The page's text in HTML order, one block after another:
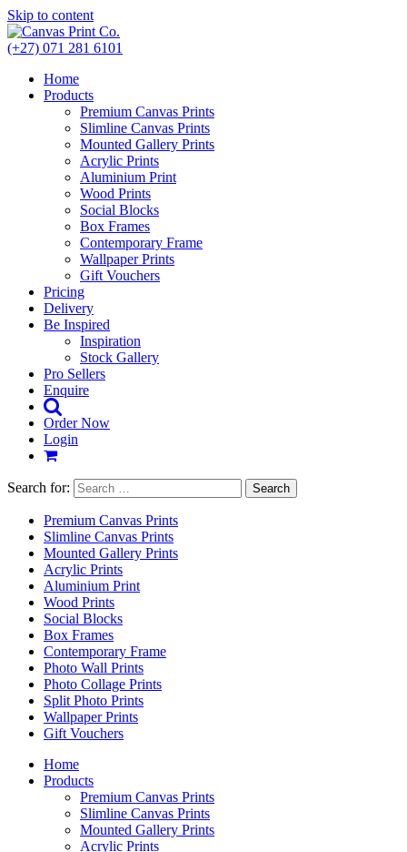
Skip to content
(+27) 071 281 6101
Home
Products
Premium Canvas Prints
Slimline Canvas Prints
Mounted Gallery Prints
Acrylic Prints
Aluminium Print
Wood Prints
Social Blocks
Box Frames
Contemporary Frame
Wallpaper Prints
Gift Vouchers
Pricing
Delivery
Be Inspired
Inspiration
Stock Gallery
Pro Sellers
Enquire
Order Now
Login
Search for:
Premium Canvas Prints
Slimline Canvas Prints
Mounted Gallery Prints
Acrylic Prints
Aluminium Print
Wood Prints
Social Blocks
Box Frames
Contemporary Frame
Photo Wall Prints
Photo Collage Prints
Split Photo Prints
Wallpaper Prints
Gift Vouchers
Home
Products
Premium Canvas Prints
Slimline Canvas Prints
Mounted Gallery Prints
Acrylic Prints